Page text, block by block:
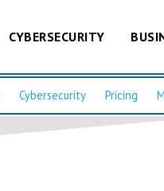
CYBERSECURITY
Cybersecurity Pricing